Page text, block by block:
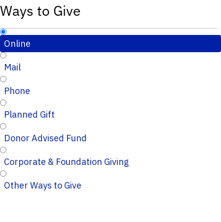
Ways to Give
Online
Mail
Phone
Planned Gift
Donor Advised Fund
Corporate & Foundation Giving
Other Ways to Give